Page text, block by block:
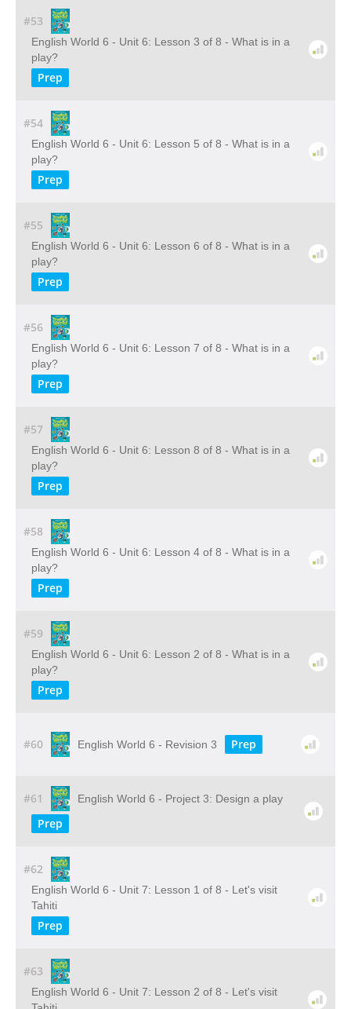
#53
English World 6 - Unit 6: Lesson 3 of 8 - What is in a
play?
Prep
#54
English World 6 - Unit 6: Lesson 5 of 8 - What is in a
play?
Prep
#55
English World 6 - Unit 6: Lesson 6 of 8 - What is in a
play?
Prep
#56
English World 6 - Unit 6: Lesson 7 of 8 - What is in a
play?
Prep
#57
English World 6 - Unit 6: Lesson 8 of 8 - What is in a
play?
Prep
#58
English World 6 - Unit 6: Lesson 4 of 8 - What is in a
play?
Prep
#59
English World 6 - Unit 6: Lesson 2 of 8 - What is in a
play?
Prep
#60 English World 6 - Revision 3 Prep
#61 English World 6 - Project 3: Design a play
Prep
#62
English World 6 - Unit 7: Lesson 1 of 8 - Let's visit
Tahiti
Prep
#63
English World 6 - Unit 7: Lesson 2 of 8 - Let's visit